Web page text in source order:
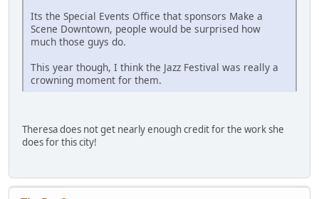
Its the Special Events Office that sponsors Make a
Scene Downtown, people would be surprised how
much those guys do.
This year though, I think the Jazz Festival was really a
crowning moment for them.
Theresa does not get nearly enough credit for the work she
does for this city!